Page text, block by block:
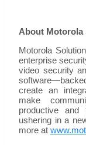
About Motorola
Motorola
enterprise
video security
create an
make
productive
ushering in a
more at